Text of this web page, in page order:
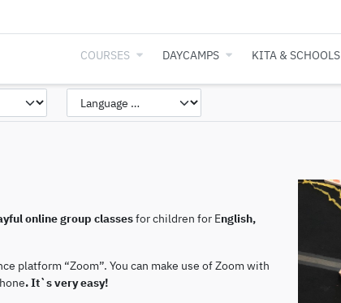
COURSES DAYCAMPS KITA & SCHOOLS
online group classesfor children for English,
platform “Zoom”. You can make use of Zoom with
.It`s very easy!